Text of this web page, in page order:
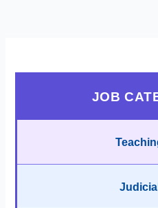
JOB